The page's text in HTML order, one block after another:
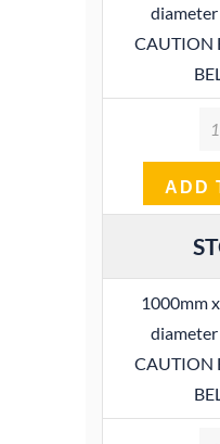
CAUTION
ADD
1000mm
CAUTION